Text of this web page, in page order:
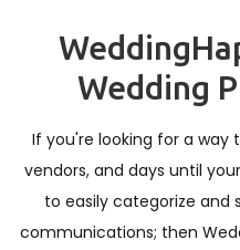
Wedding
If you're looking for a way
vendors, and days until
to easily categorize and
communications; then